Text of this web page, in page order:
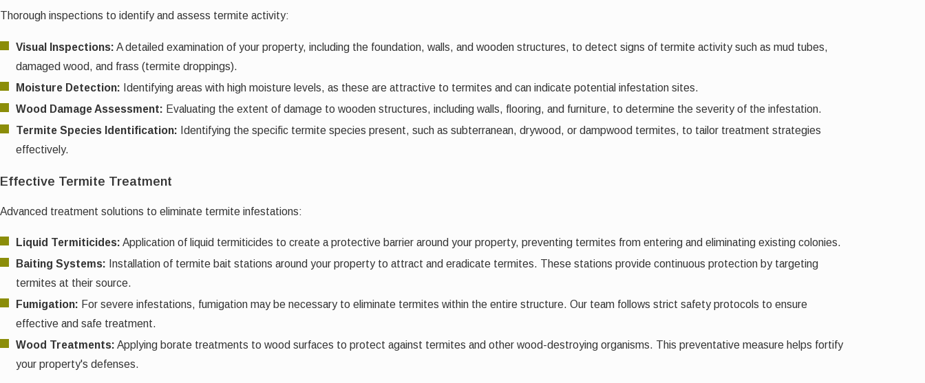
Thorough inspections to identify and assess termite activity:
Visual Inspections: A detailed examination of your property, including the foundation, walls, and wooden structures, to detect signs of termite activity such as mud tubes,
damaged wood, and frass (termite droppings).
Moisture Detection: Identifying areas with high moisture levels, as these are attractive to termites and can indicate potential infestation sites.
Wood Damage Assessment: Evaluating the extent of damage to wooden structures, including walls, flooring, and furniture, to determine the severity of the infestation.
Termite Species Identification: Identifying the specific termite species present, such as subterranean, drywood, or dampwood termites, to tailor treatment strategies
effectively.
Effective Termite Treatment
Advanced treatment solutions to eliminate termite infestations:
Liquid Termiticides: Application of liquid termiticides to create a protective barrier around your property, preventing termites from entering and eliminating existing colonies.
Baiting Systems: Installation of termite bait stations around your property to attract and eradicate termites. These stations provide continuous protection by targeting
termites at their source.
Fumigation: For severe infestations, fumigation may be necessary to eliminate termites within the entire structure. Our team follows strict safety protocols to ensure
effective and safe treatment.
Wood Treatments: Applying borate treatments to wood surfaces to protect against termites and other wood-destroying organisms. This preventative measure helps fortify
your property's defenses.